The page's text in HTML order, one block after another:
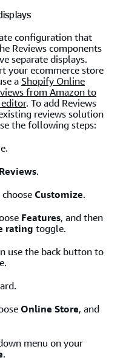
configuration that
Reviews components
separate displays.
your ecommerce store
a Shopify Online
from Amazon to
. To add Reviews
reviews solution
the following steps:
Reviews.
Customize.
Features, and then
rating toggle.
use the back button to
Online Store, and
menu on your
.